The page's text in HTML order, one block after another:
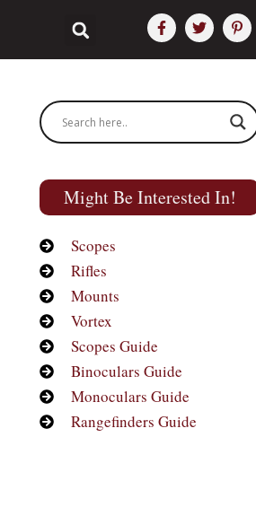
Might Be Interested In!
Scopes
Rifles
Mounts
Vortex
Scopes Guide
Binoculars Guide
Monoculars Guide
Rangefinders Guide